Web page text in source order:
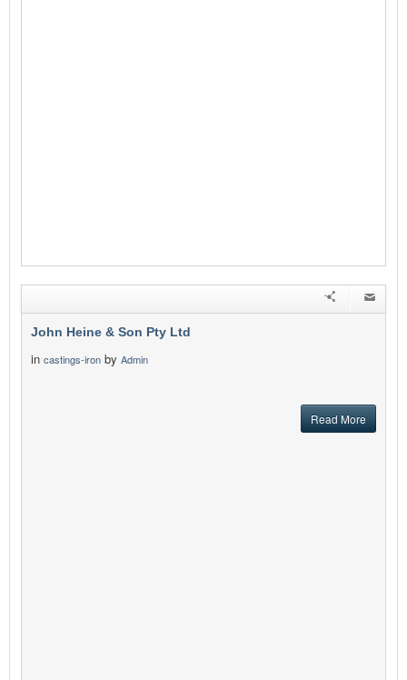
John Heine & Son Pty Ltd
in castings-iron by Admin
Read More